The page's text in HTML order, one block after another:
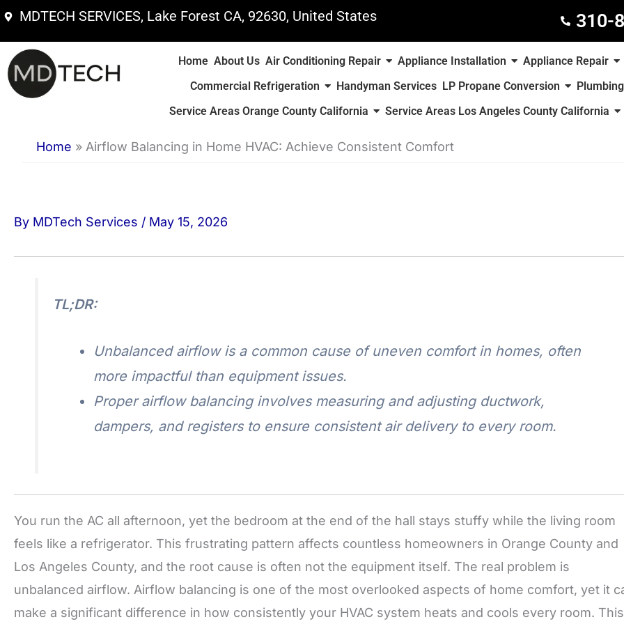
Skip
content
MDTECH SERVICES, Lake Forest CA, 92630, United States 310-
Home About Us Air Conditioning Repair Appliance Installation
Appliance Repair
Commercial Refrigeration
Handyman Services LP Propane Conversion
Service Areas Orange County California
Service Areas Los Angeles County California
Home » Airflow Balancing in Home HVAC: Achieve Consistent Comfort
By MDTech Services / May 15, 2026
TL;DR:
Unbalanced airflow is a common cause of uneven comfort in homes, often
more impactful than equipment issues.
Proper airflow balancing involves measuring and adjusting ductwork,
dampers, and registers to ensure consistent air delivery to every room.
You run the AC all afternoon, yet the bedroom at the end of the hall stays stuffy while the living room
feels like a refrigerator. This frustrating pattern affects countless homeowners in Orange County and
Los Angeles County, and the root cause is often not the equipment itself. The real problem is
unbalanced airflow. Airflow balancing is one of the most overlooked aspects of home comfort, yet it
make a significant difference in how consistently your HVAC system heats and cools every room. This